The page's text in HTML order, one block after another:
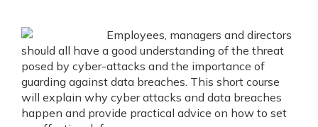
Employees, managers and directors
should all have a good understanding of the threat
posed by cyber-attacks and the importance of
guarding against data breaches. This short course
will explain why cyber attacks and data breaches
happen and provide practical advice on how to set